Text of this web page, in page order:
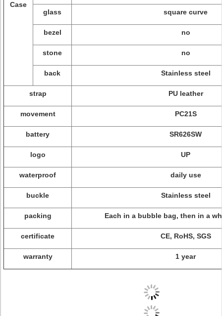
Case
glass square curve
bezel no
stone no
back Stainless steel
strap PU leather
movement PC21S
battery SR626SW
logo UP
waterproof daily use
buckle Stainless steel
packing Each in a bubble bag, then in a
certificate CE, RoHS, SGS
warranty 1 year